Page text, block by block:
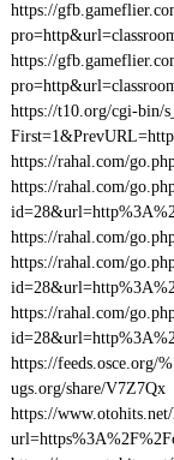
https://
https://
https://t10.org/cgi-bin/
https://rahal.com/
https://rahal.com/
https://rahal.com/
https://rahal.com/
https://rahal.com/
https://feeds.osce.org/
ugs.org/share/V7Z7Qx
https://